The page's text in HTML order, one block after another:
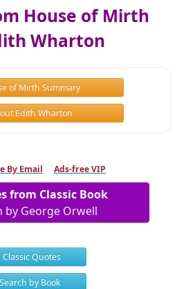
House of Mirth
Wharton
of Mirth Summary
Edith Wharton
By Email Ads-free VIP
from Classic Book
by George Orwell
Classic Quotes
by Book